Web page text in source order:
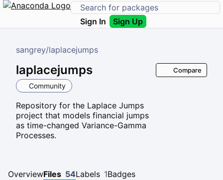
Sign In Sign Up
sangrey/laplacejumps
laplacejumps
Community
Repository for the Laplace Jumps
project that models financial jumps
as time-changed Variance-Gamma
Processes.
Compare
OverviewFiles 54Labels 1Badges